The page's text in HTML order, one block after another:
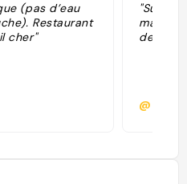
(pas d’eau
Restaurant
cher"
"Super
manger
de ma